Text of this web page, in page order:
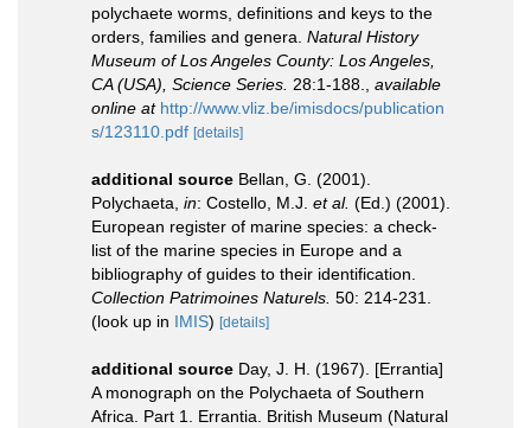
polychaete worms, definitions and keys to the
orders, families and genera. Natural History
Museum of Los Angeles County: Los Angeles,
CA (USA), Science Series. 28:1-188.
available
online at http://www.vliz.be/imisdocs/publication
s/123110.pdf [details]
additional source Bellan, G. (2001).
Polychaeta, in: Costello, M.J. et al. (Ed.) (2001).
European register of marine species: a check-
list of the marine species in Europe and a
bibliography of guides to their identification.
Collection Patrimoines Naturels. 50: 214-231.
(look up in IMIS) [details]
additional source Day, J. H. (1967). [Errantia]
A monograph on the Polychaeta of Southern
Africa. Part 1. Errantia. British Museum (Natural